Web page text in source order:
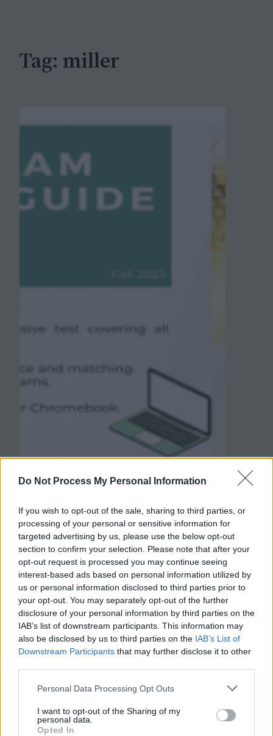
Do Not Process My Personal Information
If you wish to opt-out of the sale, sharing to third parties, or
processing of your personal or sensitive information for
targeted advertising by us, please use the below opt-out
section to confirm your selection. Please note that after your
opt-out request is processed you may continue seeing
interest-based ads based on personal information utilized by
us or personal information disclosed to third parties prior to
your opt-out. You may separately opt-out of the further
disclosure of your personal information by third parties on the
IAB’s list of downstream participants. This information may
also be disclosed by us to third parties on the IAB’s List of
Downstream Participants that may further disclose it to other
Personal Data Processing Opt Outs
I want to opt-out of the Sharing of my
personal data.
Opted In
Tag: miller